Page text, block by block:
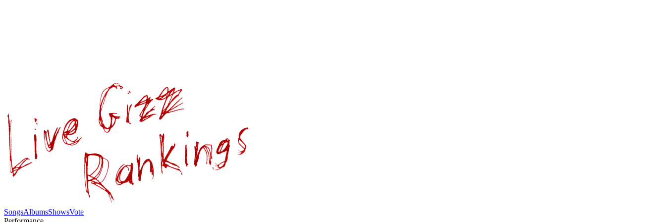
SongsAlbumsShowsVote